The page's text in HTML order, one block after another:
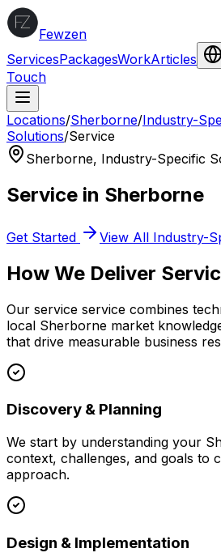
Fewzen
ServicesPackagesWorkArticles
Touch
Locations/Sherborne/Industry-
Solutions/Service
Sherborne, Industry-Specific
Service in Sherborne
Get Started View All Industry-
How We Deliver
Our service service combines
local Sherborne market
that drive measurable business
Discovery & Planning
We start by understanding your
context, challenges, and goals to
approach.
Design & Implementation